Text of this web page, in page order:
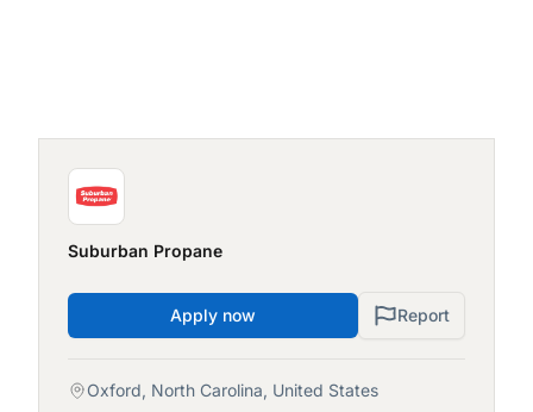
Suburban Propane
Apply now Report
Oxford, North Carolina, United States